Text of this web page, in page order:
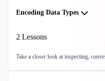
Encoding Data Types
2 Lessons
Take a closer look at inspecting,